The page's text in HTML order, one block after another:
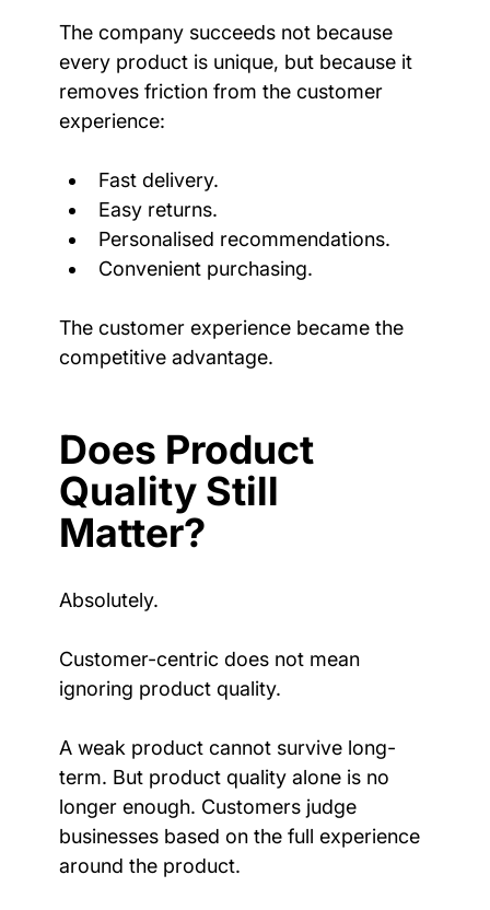
The company succeeds not because
every product is unique, but because it
removes friction from the customer
experience:
Fast delivery.
Easy returns.
Personalised recommendations.
Convenient purchasing.
The customer experience became the
competitive advantage.
Does Product
Quality Still
Matter?
Absolutely.
Customer-centric does not mean
ignoring product quality.
A weak product cannot survive long-
term. But product quality alone is no
longer enough. Customers judge
businesses based on the full experience
around the product.